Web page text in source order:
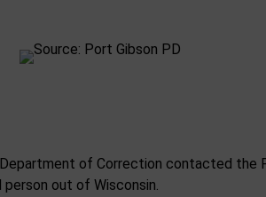
Department of Correction contacted the
out of Wisconsin.